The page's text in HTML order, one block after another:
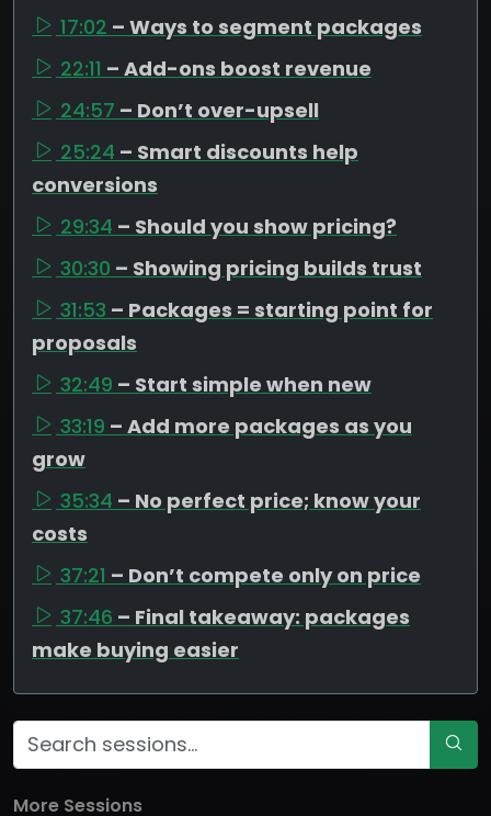
17:02 – Ways to segment packages
22:11 – Add-ons boost revenue
24:57 – Don’t over-upsell
25:24 – Smart discounts help
conversions
29:34 – Should you show pricing?
30:30 – Showing pricing builds trust
31:53 – Packages = starting point for
proposals
32:49 – Start simple when new
33:19 – Add more packages as you
grow
35:34 – No perfect price; know your
costs
37:21 – Don’t compete only on price
37:46 – Final takeaway: packages
make buying easier
More Sessions